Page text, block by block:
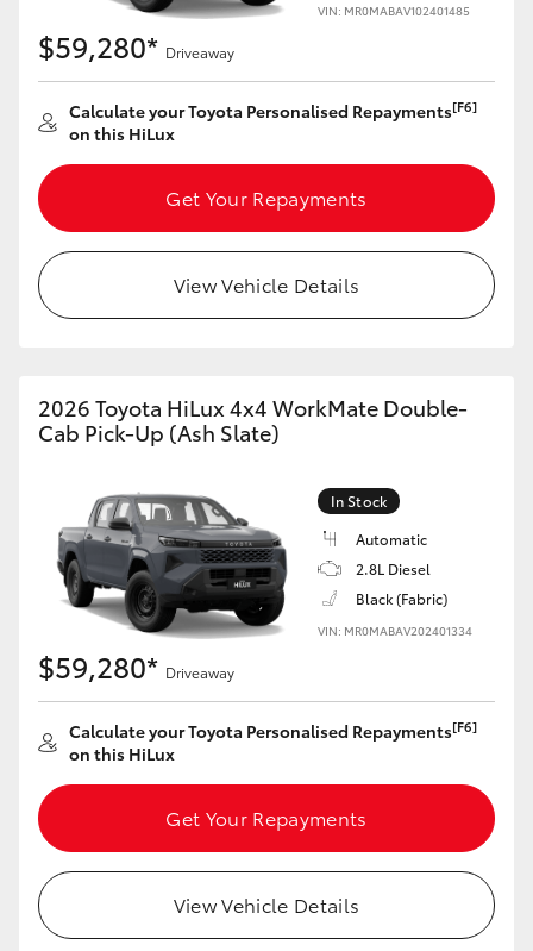
VIN: MR0MABAV102401485
$59,280* Driveaway
Calculate your Toyota Personalised Repayments[F6]
on this HiLux
Get Your Repayments
View Vehicle Details
2026 Toyota HiLux 4x4 WorkMate Double-
Cab Pick-Up (Ash Slate)
In Stock
Automatic
2.8L Diesel
Black (Fabric)
VIN: MR0MABAV202401334
$59,280* Driveaway
Calculate your Toyota Personalised Repayments[F6]
on this HiLux
Get Your Repayments
View Vehicle Details